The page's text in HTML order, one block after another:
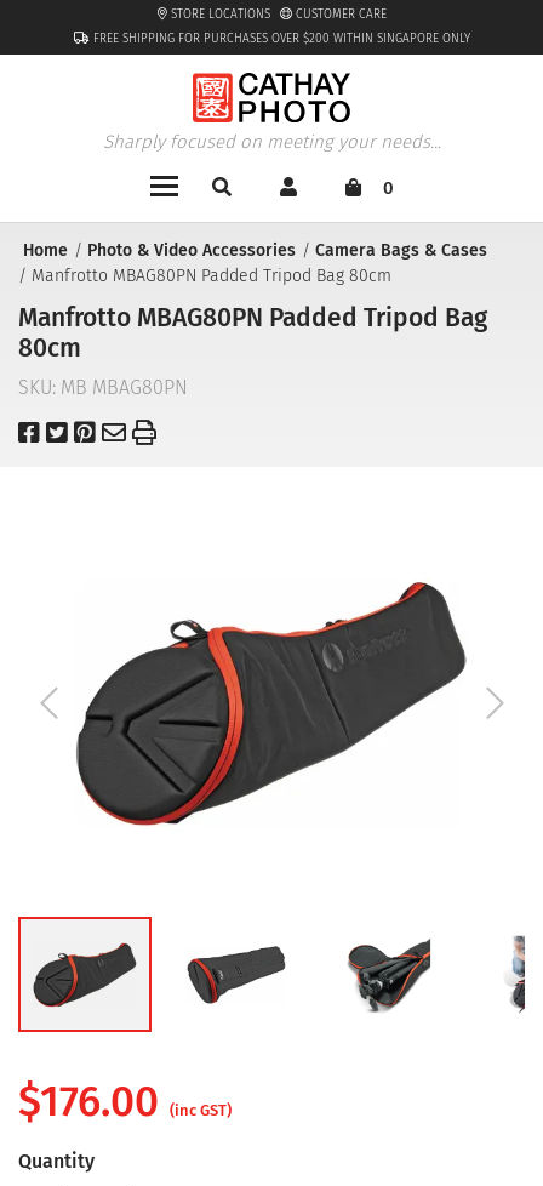
FREE SHIPPING FOR PURCHASES OVER $200 WITHIN SINGAPORE ONLY
STORE LOCATIONS CUSTOMER CARE
Sharply focused on meeting your needs...
0
Home Photo & Video Accessories
Camera Bags & Cases
Manfrotto MBAG80PN Padded Tripod Bag 80cm
Manfrotto MBAG80PN Padded Tripod Bag
80cm
SKU: MB MBAG80PN
$176.00 (inc GST)
Quantity